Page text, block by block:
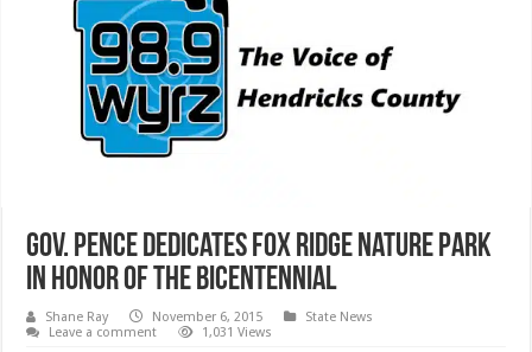
Gov. Pence dedicates Fox Ridge Nature Park
in honor of the Bicentennial
Shane Ray November 6, 2015
State News
Leave a comment
1,031 Views